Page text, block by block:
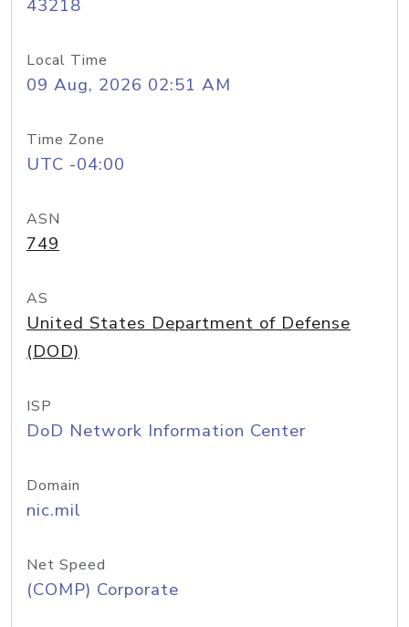
43218
Local Time
09 Aug, 2026 02:51 AM
Time Zone
UTC -04:00
ASN
749
AS
United States Department of Defense
(DOD)
ISP
DoD Network Information Center
Domain
nic.mil
Net Speed
(COMP) Corporate